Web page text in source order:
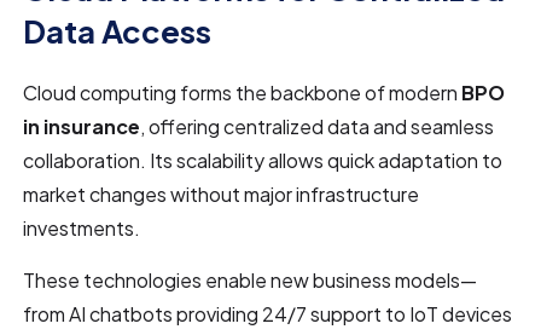
Data Access
Cloud computing forms the backbone of modern BPO
in insurance, offering centralized data and seamless
collaboration. Its scalability allows quick adaptation to
market changes without major infrastructure
investments.
These technologies enable new business models—
from AI chatbots providing 24/7 support to IoT devices